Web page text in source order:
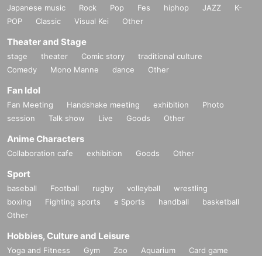
Japanese music Rock Pop Fes hiphop JAZZ
K-
POP
Classic Visual Kei Other
Theater and Stage
stage theater Comic story
traditional culture
Comedy
Mono Manne dance Other
Fan Idol
Fan Meeting Handshake meeting exhibition
Photo
session
Talk show Live Goods Other
Anime Characters
Collaboration cafe exhibition Goods Other
Sport
baseball Football rugby volleyball
wrestling
boxing
Fighting sports e Sports handball
basketball
Other
Hobbies, Culture and Leisure
Yoga and Fitness Gym Zoo Aquarium
Card game